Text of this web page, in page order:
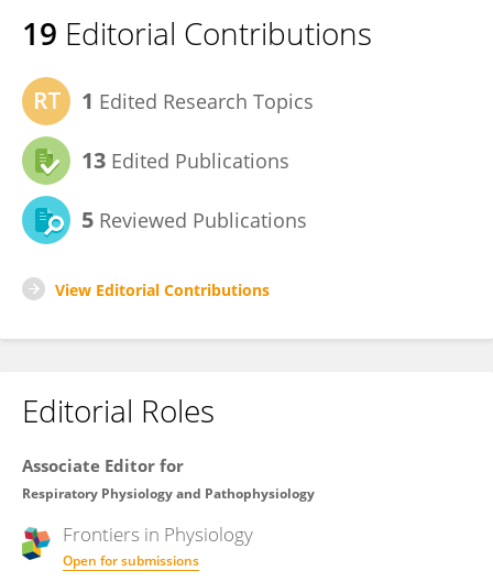
19 Editorial Contributions
1 Edited Research Topics
13 Edited Publications
5 Reviewed Publications
View Editorial Contributions
Editorial Roles
Associate Editor for
Respiratory Physiology and Pathophysiology
Frontiers in Physiology
Open for submissions